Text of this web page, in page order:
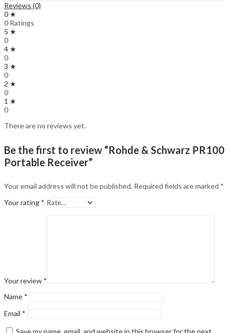
Reviews (0)
0 ★
0 Ratings
5 ★
0
4 ★
0
3 ★
0
2 ★
0
1 ★
0
There are no reviews yet.
Be the first to review “Rohde & Schwarz PR100
Portable Receiver”
Your email address will not be published. Required fields are marked *
Your rating *
Your review *
Name *
Email *